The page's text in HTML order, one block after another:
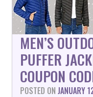
MEN’S
PUFFER
COUPON
POSTED ON JANUARY